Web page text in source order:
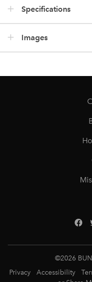
Specifications
Images
©2026
Privacy
Accessibility